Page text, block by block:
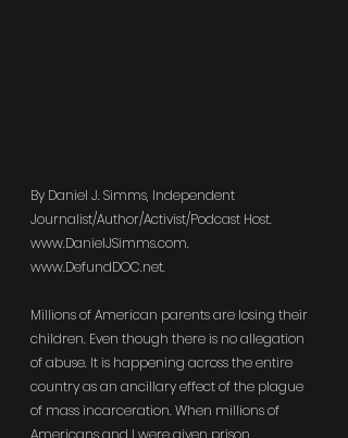
By Daniel J. Simms, Independent
Journalist/Author/Activist/Podcast Host.
www.DanielJSimms.com.
www.DefundDOC.net.
Millions of American parents are losing their
children. Even though there is no allegation
of abuse. It is happening across the entire
country as an ancillary effect of the plague
of mass incarceration. When millions of
Americans and I were given prison